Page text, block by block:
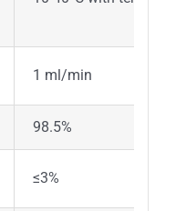
1 ml/min
98.5%
≤3%